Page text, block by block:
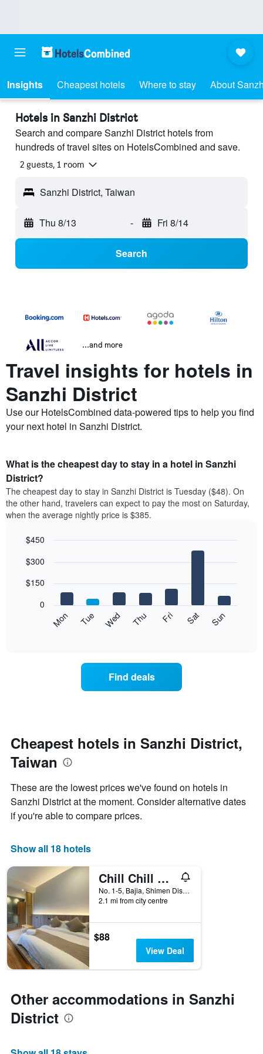
Insights Cheapest hotels Where to stay About
Hotels in Sanzhi District
Search and compare Sanzhi District hotels from
hundreds of travel sites on HotelsCombined and save.
2 guests, 1 room
Sanzhi District, Taiwan
Thu 8/13 - Fri 8/14
Search
...and more
Travel insights for hotels in
Sanzhi District
Use our HotelsCombined data-powered tips to help you find
your next hotel in Sanzhi District.
What is the cheapest day to stay in a hotel in Sanzhi
District?
The cheapest day to stay in Sanzhi District is Tuesday ($48). On
the other hand, travelers can expect to pay the most on Saturday,
when the average nightly price is $385.
chart
bars.
following
day
of
the
week
chart
has
1
displaying
the
week.
The
chart
has
1
Y
axis
displaying
average
price
of
a
graphic.
Mon Tue Wed Thu Fri Sat Sun
0
$150
$300
$450
Find deals
Cheapest hotels in Sanzhi District,
Taiwan
These are the lowest prices we've found on hotels in
Sanzhi District at the moment. Consider alternative dates
if you're able to compare prices.
Show all 18 hotels
Chill Chill House
No. 1-5, Bajia, Shimen Dist., Sanzhi District, Taiwan
2.1 mi from city centre
$88
View Deal
Other accommodations in Sanzhi
District